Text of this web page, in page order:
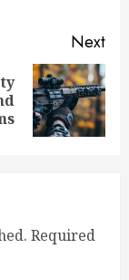
Next
Required